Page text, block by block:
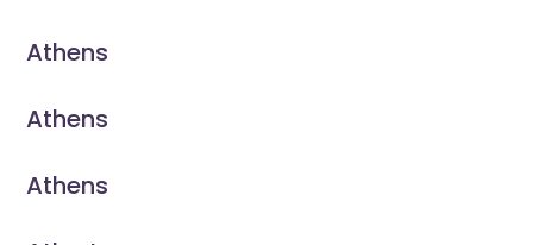
Athens
Athens
Athens